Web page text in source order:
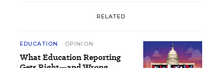
RELATED
EDUCATION OPINION
What Education Reporting